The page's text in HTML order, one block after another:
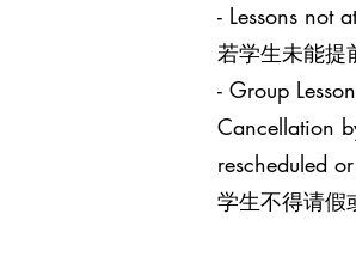
- Lessons not
若学生未能提
- Group
Cancellation
rescheduled
学生不得请假